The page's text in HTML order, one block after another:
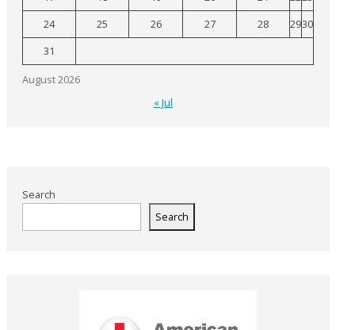
August 2026
24
25 26 27 28 2930
31
« Jul
Search
Search